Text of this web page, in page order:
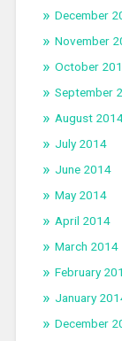
December
November
October
September
August
July 2014
June 2014
May 2014
April 2014
March 2014
February
January
December